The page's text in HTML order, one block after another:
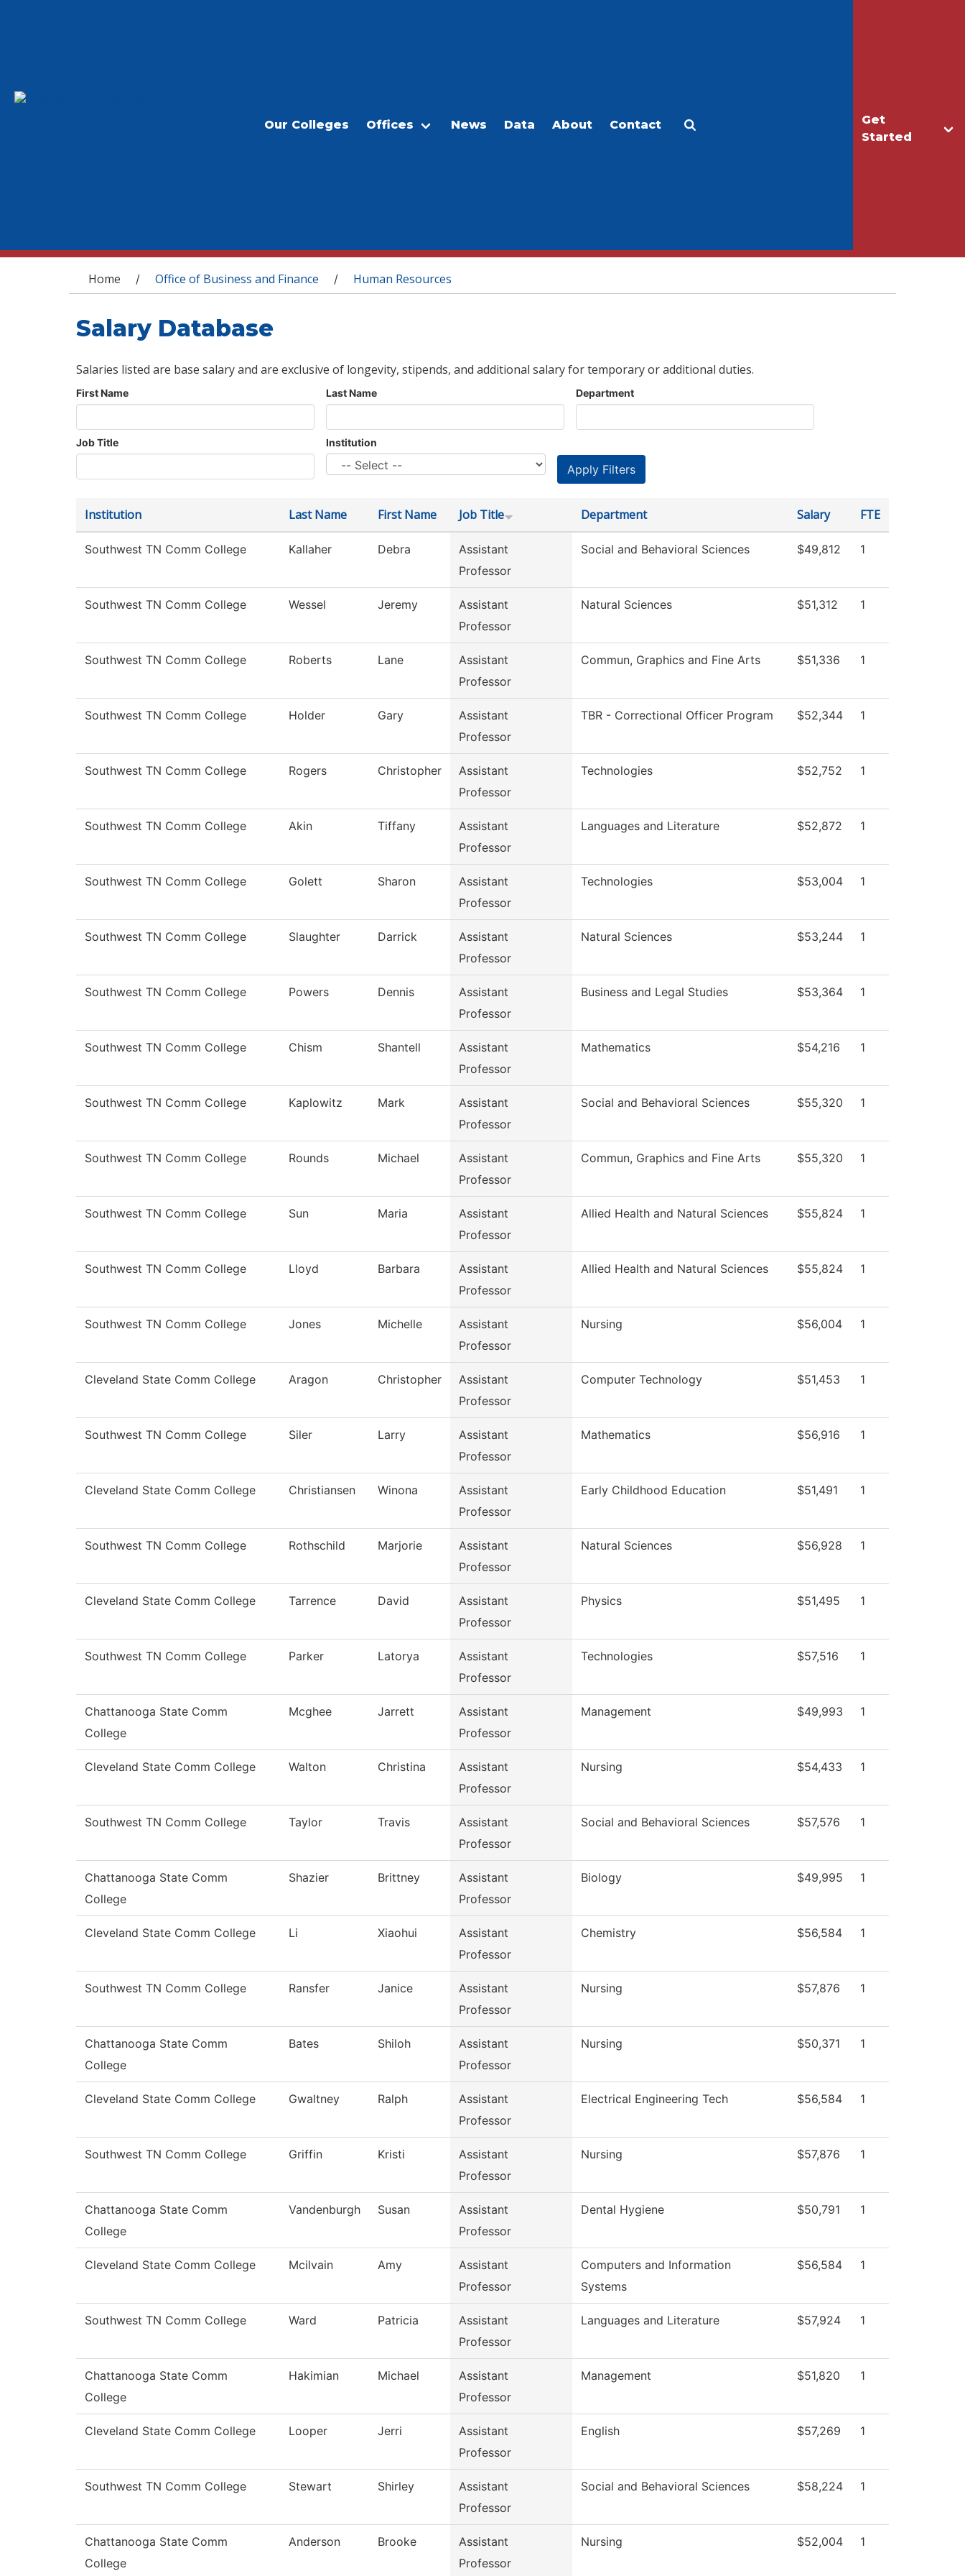
Get
Started
Our Colleges Offices News Data About Contact
You are here
Home / Office of Business and Finance / Human Resources
Salary Database
Salaries listed are base salary and are exclusive of longevity, stipends, and additional salary for temporary or additional duties.
First Name Last Name Department
Job Title Institution
Institution Last Name First Name Job Title Department Salary FTE
Southwest TN Comm College Kallaher Debra
Assistant
Professor
Social and Behavioral Sciences $49,812 1
Southwest TN Comm College Wessel Jeremy
Assistant
Professor
Natural Sciences $51,312 1
Southwest TN Comm College Roberts Lane
Assistant
Professor
Commun, Graphics and Fine Arts $51,336 1
Southwest TN Comm College Holder Gary
Assistant
Professor
TBR - Correctional Officer Program $52,344 1
Southwest TN Comm College Rogers Christopher
Assistant
Professor
Technologies $52,752 1
Southwest TN Comm College Akin Tiffany
Assistant
Professor
Languages and Literature $52,872 1
Southwest TN Comm College Golett Sharon
Assistant
Professor
Technologies $53,004 1
Southwest TN Comm College Slaughter Darrick
Assistant
Professor
Natural Sciences $53,244 1
Southwest TN Comm College Powers Dennis
Assistant
Professor
Business and Legal Studies $53,364 1
Southwest TN Comm College Chism Shantell
Assistant
Professor
Mathematics $54,216 1
Southwest TN Comm College Kaplowitz Mark
Assistant
Professor
Social and Behavioral Sciences $55,320 1
Southwest TN Comm College Rounds Michael
Assistant
Professor
Commun, Graphics and Fine Arts $55,320 1
Southwest TN Comm College Sun Maria
Assistant
Professor
Allied Health and Natural Sciences $55,824 1
Southwest TN Comm College Lloyd Barbara
Assistant
Professor
Allied Health and Natural Sciences $55,824 1
Southwest TN Comm College Jones Michelle
Assistant
Professor
Nursing $56,004 1
Cleveland State Comm College Aragon Christopher
Assistant
Professor
Computer Technology $51,453 1
Southwest TN Comm College Siler Larry
Assistant
Professor
Mathematics $56,916 1
Cleveland State Comm College Christiansen Winona
Assistant
Professor
Early Childhood Education $51,491 1
Southwest TN Comm College Rothschild Marjorie
Assistant
Professor
Natural Sciences $56,928 1
Cleveland State Comm College Tarrence David
Assistant
Professor
Physics $51,495 1
Southwest TN Comm College Parker Latorya
Assistant
Professor
Technologies $57,516 1
Chattanooga State Comm
College
Mcghee Jarrett
Assistant
Professor
Management $49,993 1
Cleveland State Comm College Walton Christina
Assistant
Professor
Nursing $54,433 1
Southwest TN Comm College Taylor Travis
Assistant
Professor
Social and Behavioral Sciences $57,576 1
Chattanooga State Comm
College
Shazier Brittney
Assistant
Professor
Biology $49,995 1
Cleveland State Comm College Li Xiaohui
Assistant
Professor
Chemistry $56,584 1
Southwest TN Comm College Ransfer Janice
Assistant
Professor
Nursing $57,876 1
Chattanooga State Comm
College
Bates Shiloh
Assistant
Professor
Nursing $50,371 1
Cleveland State Comm College Gwaltney Ralph
Assistant
Professor
Electrical Engineering Tech $56,584 1
Southwest TN Comm College Griffin Kristi
Assistant
Professor
Nursing $57,876 1
Chattanooga State Comm
College
Vandenburgh Susan
Assistant
Professor
Dental Hygiene $50,791 1
Cleveland State Comm College Mcilvain Amy
Assistant
Professor
Computers and Information
Systems
$56,584 1
Southwest TN Comm College Ward Patricia
Assistant
Professor
Languages and Literature $57,924 1
Chattanooga State Comm
College
Hakimian Michael
Assistant
Professor
Management $51,820 1
Cleveland State Comm College Looper Jerri
Assistant
Professor
English $57,269 1
Southwest TN Comm College Stewart Shirley
Assistant
Professor
Social and Behavioral Sciences $58,224 1
Chattanooga State Comm
College
Anderson Brooke
Assistant
Professor
Nursing $52,004 1